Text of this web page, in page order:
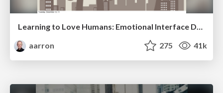
Learning to Love Humans: Emotional Interface Design
aarron
275 41k